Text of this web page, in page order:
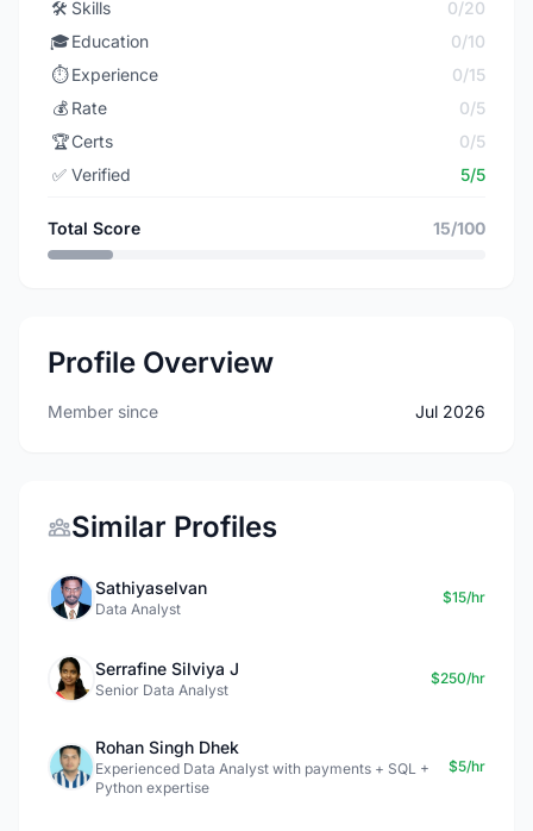
🛠️ Skills
0/20
🎓Education
0/10
⏱️ Experience
0/15
💰 Rate
0/5
🏆Certs
0/5
✅ Verified 5/5
Total Score 15/100
Profile Overview
Member since Jul 2026
Similar Profiles
Sathiyaselvan
Data Analyst
$15/hr
Serrafine Silviya J
Senior Data Analyst
$250/hr
Rohan Singh Dhek
Experienced Data Analyst with payments + SQL +
Python expertise
$5/hr